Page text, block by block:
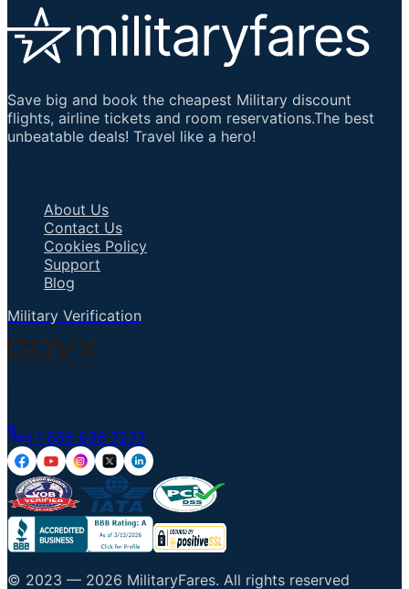
Save big and book the cheapest Military discount
flights, airline tickets and room reservations.The best
unbeatable deals! Travel like a hero!
About Us
Contact Us
Cookies Policy
Support
Blog
Military Verification
+1 855 836 7237
© 2023 — 2026 MilitaryFares. All rights reserved